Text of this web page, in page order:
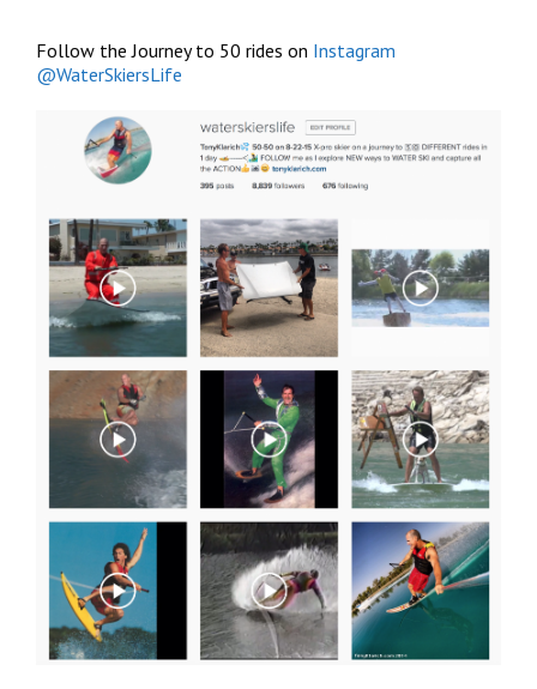
Follow the Journey to 50 rides on Instagram
@WaterSkiersLife